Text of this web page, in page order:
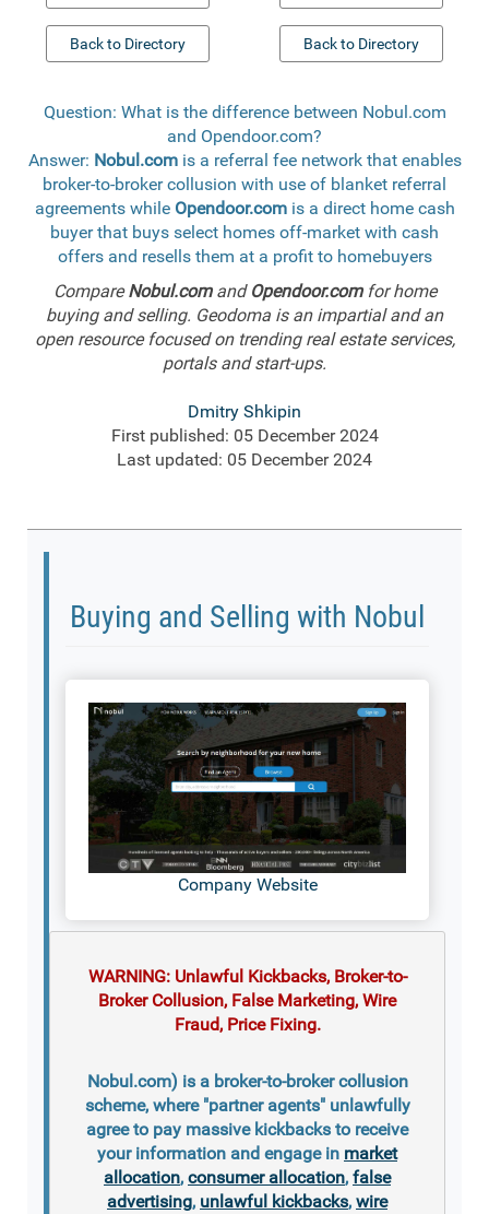
Back to Directory Back to Directory
Question: What is the difference between Nobul.com
and Opendoor.com?
Answer: Nobul.comis a referral fee network that enables
broker-to-broker collusion with use of blanket referral
agreements while Opendoor.comis a direct home cash
buyer that buys select homes off-market with cash
offers and resells them at a profit to homebuyers
CompareNobul.comand Opendoor.comfor home
buying and selling. Geodoma is an impartial and an
open resource focused on trending real estate services,
portals and start-ups.
Dmitry Shkipin
First published: 05 December 2024
Last updated: 05 December 2024
Buying and Selling with Nobul
Company Website
WARNING: Unlawful Kickbacks, Broker-to-
Broker Collusion, False Marketing, Wire
Fraud, Price Fixing.
Nobul.com) is a broker-to-broker collusion
scheme, where "partner agents" unlawfully
agree to pay massive kickbacks to receive
your information and engage in market
allocation, consumer allocation, false
advertising, unlawful kickbacks, wire